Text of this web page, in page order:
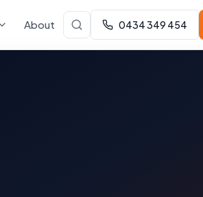
About 0434 349 454